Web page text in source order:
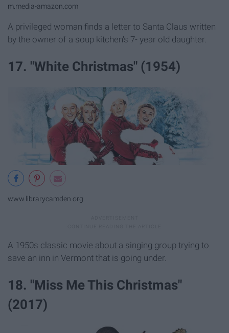
m.media-amazon.com
A privileged woman finds a letter to Santa Claus written
by the owner of a soup kitchen's 7- year old daughter.
17. "White Christmas" (1954)
www.librarycamden.org
A 1950s classic movie about a singing group trying to
save an inn in Vermont that is going under.
18. "Miss Me This Christmas"
(2017)